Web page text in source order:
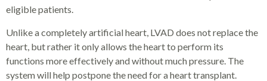
eligible patients.
Unlike a completely artificial heart, LVAD does not replace the
heart, but rather it only allows the heart to perform its
functions more effectively and without much pressure. The
system will help postpone the need for a heart transplant.